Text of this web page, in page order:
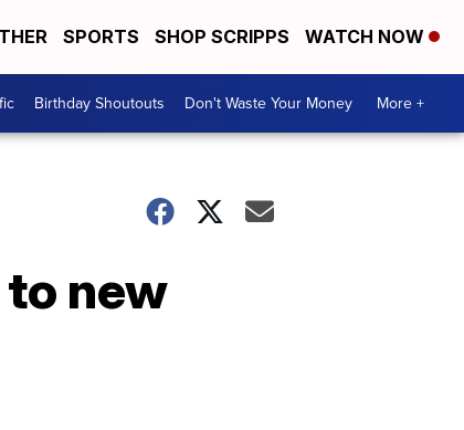
SPORTS SHOP SCRIPPS WATCH NOW
Birthday Shoutouts Don't Waste Your Money More +
new